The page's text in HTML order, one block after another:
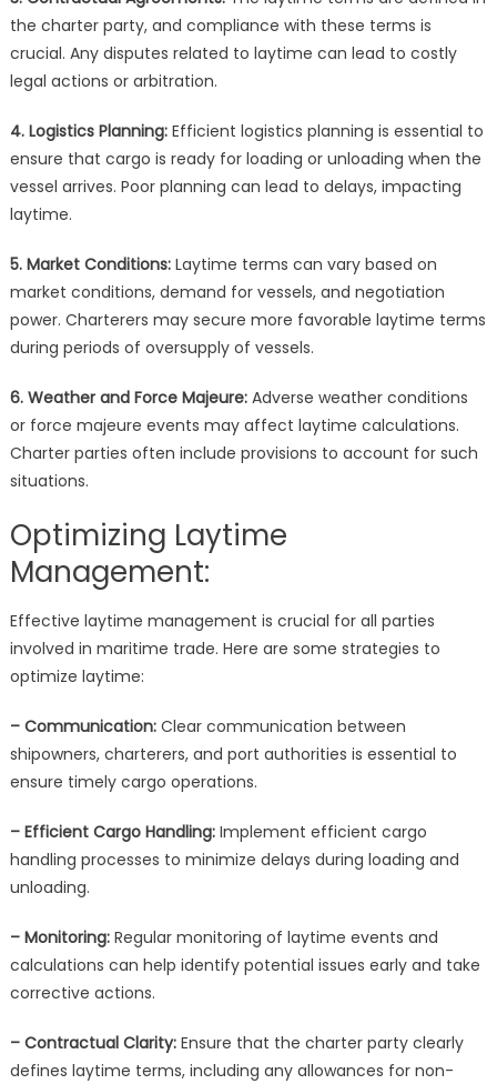
the charter party, and compliance with these terms is
crucial. Any disputes related to laytime can lead to costly
legal actions or arbitration.
4. Logistics Planning:Efficient logistics planning is essential to
ensure that cargo is ready for loading or unloading when the
vessel arrives. Poor planning can lead to delays, impacting
laytime.
5. Market Conditions:Laytime terms can vary based on
market conditions, demand for vessels, and negotiation
power. Charterers may secure more favorable laytime terms
during periods of oversupply of vessels.
6. Weather and Force Majeure:Adverse weather conditions
or force majeure events may affect laytime calculations.
Charter parties often include provisions to account for such
situations.
Optimizing Laytime
Management:
Effective laytime management is crucial for all parties
involved in maritime trade. Here are some strategies to
optimize laytime:
– Communication:Clear communication between
shipowners, charterers, and port authorities is essential to
ensure timely cargo operations.
– Efficient Cargo Handling:Implement efficient cargo
handling processes to minimize delays during loading and
unloading.
– Monitoring:Regular monitoring of laytime events and
calculations can help identify potential issues early and take
corrective actions.
– Contractual Clarity:Ensure that the charter party clearly
defines laytime terms, including any allowances for non-